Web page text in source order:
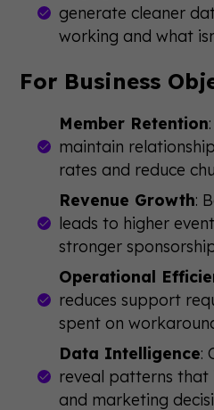
generate cleaner
working and what
For Business
Member Retention
maintain
rates and reduce
Revenue Growth:
leads to higher
stronger
Operational
reduces support
spent on
Data Intelligence:
reveal patterns
and marketing